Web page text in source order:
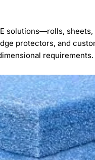
solutions—rolls,
protectors, and
requirements.